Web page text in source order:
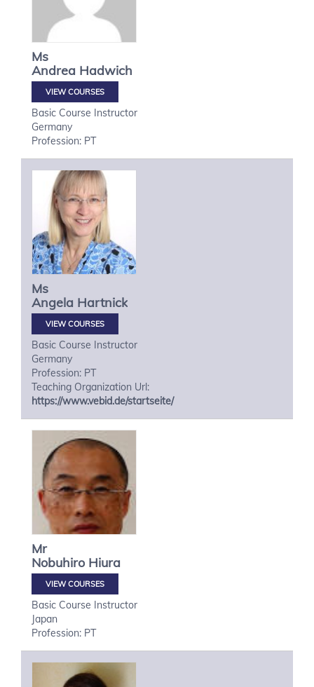
Ms
Andrea Hadwich
VIEW COURSES
Basic Course Instructor
Germany
Profession: PT
Ms
Angela Hartnick
VIEW COURSES
Basic Course Instructor
Germany
Profession: PT
Teaching Organization Url:
https://www.vebid.de/startseite/
Mr
Nobuhiro Hiura
VIEW COURSES
Basic Course Instructor
Japan
Profession: PT